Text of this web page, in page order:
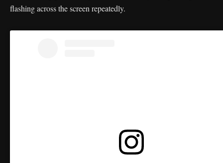
flashing across the screen repeatedly.